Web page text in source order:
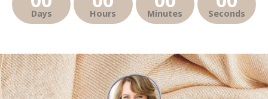
Days Hours Minutes Seconds